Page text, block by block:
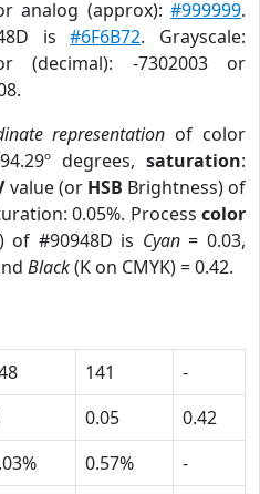
analog (approx):#999999.
is#6F6B72. Grayscale:
(decimal): -7302003 or
representation of color
degrees, saturation:
value (or HSB Brightness) of
0.05%. Process color
of #90948D is Cyan= 0.03,
Black(K on CMYK) = 0.42.
141
-
0.05
0.42
0.57%
-